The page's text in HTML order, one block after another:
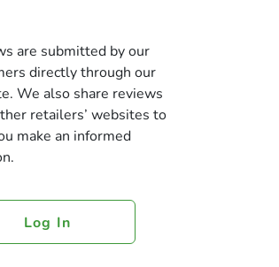
are submitted by our
directly through our
We also share reviews
retailers’ websites to
make an informed
Log In